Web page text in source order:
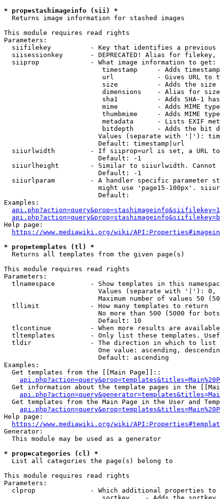
* prop=stashimageinfo (sii) *
  Returns image information for stashed images
This module requires read rights
Parameters:
siifilekey          - Key that identifies a
siisessionkey       - DEPRECATED! Alias for filekey,
  siiprop             - What image information to get:
timestamp     - Adds
url           - Gives URL to
size          - Adds the
                         dimensions    - Alias for size
sha1          - Adds SHA-1
mime          - Adds MIME
thumbmime     - Adds MIME
metadata      - Lists EXIF
bitdepth      - Adds the bit
Values (separate with '|'):
                        Default: timestamp|url
siiurlwidth         - If siiprop=url is set, a URL
                        Default: -1
siiurlheight        - Similar to siiurlwidth. Cannot
                        Default: -1
siiurlparam         - A handler specific parameter
might use 'page15-100px'.
                        Default:
Examples:
Help page:
https://www.mediawiki.org/wiki/
* prop=templates (tl) *
  Returns all templates from the given page(s)
This module requires read rights
Parameters:
tlnamespace         - Show templates in this
Values (separate with '|'):
Maximum number of values 50
  tllimit             - How many templates to return
No more than 500 (5000 for
                        Default: 10
tlcontinue          - When more results are
tltemplates         - Only list these templates.
  tldir               - The direction in which to list
One value: ascending,
                        Default: ascending
Examples:
  Get templates from the [[Main Page]]::
Get information about the template pages in the
Get templates from the Main Page in the User and
Help page:
https://www.mediawiki.org/wiki/
Generator:
  This module may be used as a generator
* prop=categories (cl) *
  List all categories the page(s) belong to
This module requires read rights
Parameters:
clprop              - Which additional properties to